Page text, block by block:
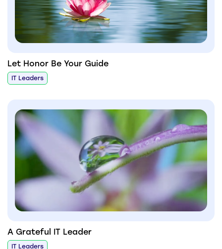
Let Honor Be Your Guide
IT Leaders
A Grateful IT Leader
IT Leaders